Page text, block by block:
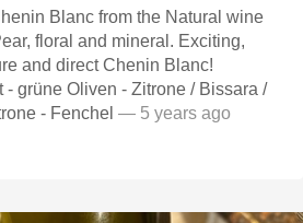
Blanc from the Natural wine
floral and mineral. Exciting,
and direct Chenin Blanc!
- grüne Oliven - Zitrone / Bissara /
- Fenchel — 5 years ago